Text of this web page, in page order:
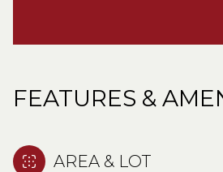
FEATURES &
AREA & LOT